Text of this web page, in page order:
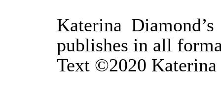
Katerina
publishes in all
Text ©2020